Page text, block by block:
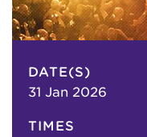
DATE(S)
31 Jan 2026
TIMES